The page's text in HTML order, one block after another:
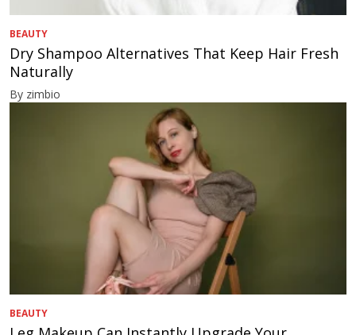
BEAUTY
Dry Shampoo Alternatives That Keep Hair Fresh
Naturally
By zimbio
BEAUTY